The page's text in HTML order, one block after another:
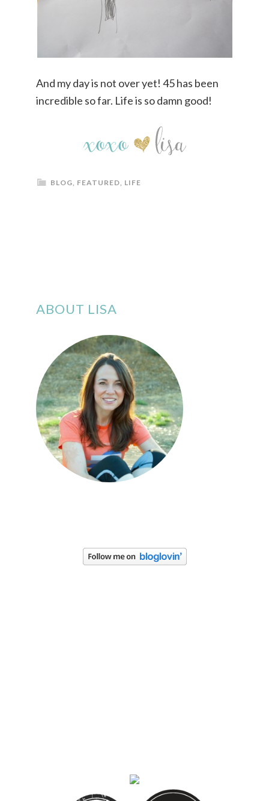
And my day is not over yet! 45 has been
incredible so far. Life is so damn good!
BLOG, FEATURED, LIFE
ABOUT LISA